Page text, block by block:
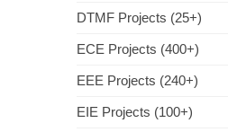
DTMF Projects (25+)
ECE Projects (400+)
EEE Projects (240+)
EIE Projects (100+)